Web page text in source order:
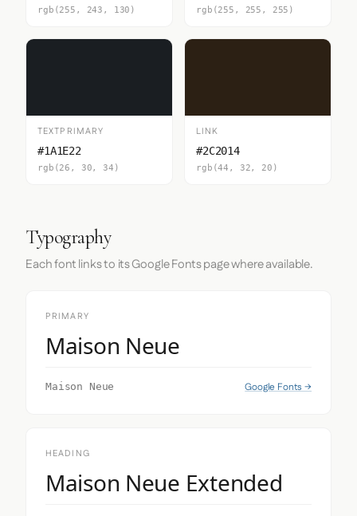
rgb(255, 243, 130) rgb(255, 255, 255)
TEXTPRIMARY
#1A1E22
rgb(26, 30, 34)
LINK
#2C2014
rgb(44, 32, 20)
Typography
Each font links to its Google Fonts page where available.
PRIMARY
Maison Neue
Maison Neue Google Fonts →
HEADING
Maison Neue Extended